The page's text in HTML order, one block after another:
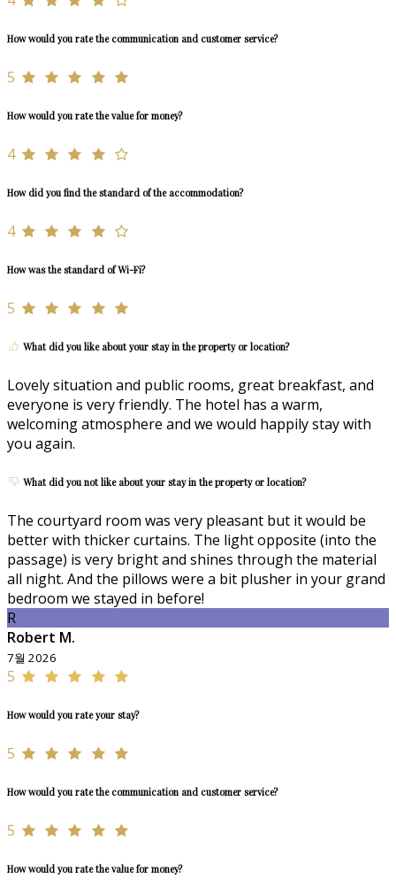
How would you rate the communication and customer service?
5
How would you rate the value for money?
4
How did you find the standard of the accommodation?
4
How was the standard of Wi-Fi?
5
What did you like about your stay in the property or location?
Lovely situation and public rooms, great breakfast, and
everyone is very friendly. The hotel has a warm,
welcoming atmosphere and we would happily stay with
you again.
What did you not like about your stay in the property or location?
The courtyard room was very pleasant but it would be
better with thicker curtains. The light opposite (into the
passage) is very bright and shines through the material
all night. And the pillows were a bit plusher in your grand
bedroom we stayed in before!
R
Robert M.
7월 2026
5
How would you rate your stay?
5
How would you rate the communication and customer service?
5
How would you rate the value for money?